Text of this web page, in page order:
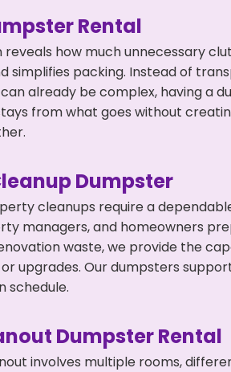
Rental
reveals how much unnecessary
simplifies packing. Instead of
already be complex, having a
from what goes without
Dumpster
cleanups require a
managers, and homeowners
waste, we provide the
upgrades. Our dumpsters
schedule.
Dumpster Rental
involves multiple rooms,